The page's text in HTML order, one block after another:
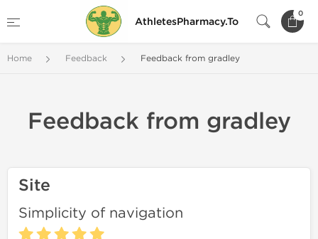
AthletesPharmacy.To
0
Home Feedback Feedback from gradley
Feedback from gradley
Site
Simplicity of navigation